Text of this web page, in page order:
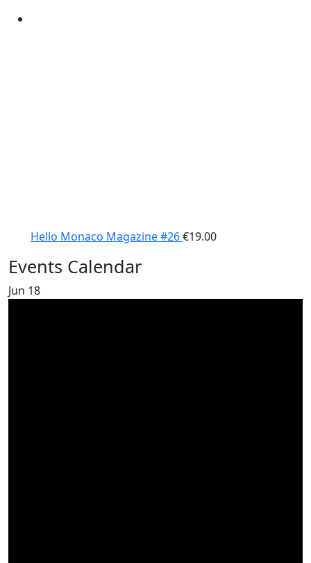
Hello Monaco Magazine #26€19.00
Events Calendar
Jun 18